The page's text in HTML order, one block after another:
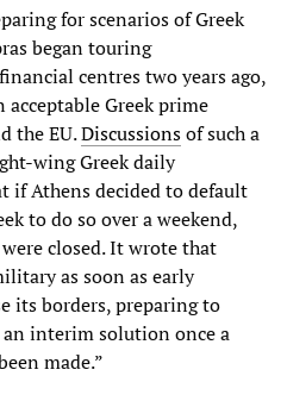
for scenarios of Greek
began touring
centres two years ago,
acceptable Greek prime
the EU.Discussionsof such a
wing Greek daily
if Athens decided to default
to do so over a weekend,
closed. It wrote that
as soon as early
its borders, preparing to
an interim solution once a
made.”